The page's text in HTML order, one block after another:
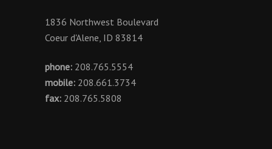
1836 Northwest Boulevard
Coeur d'Alene, ID 83814
phone: 208.765.5554
mobile: 208.661.3734
fax: 208.765.5808